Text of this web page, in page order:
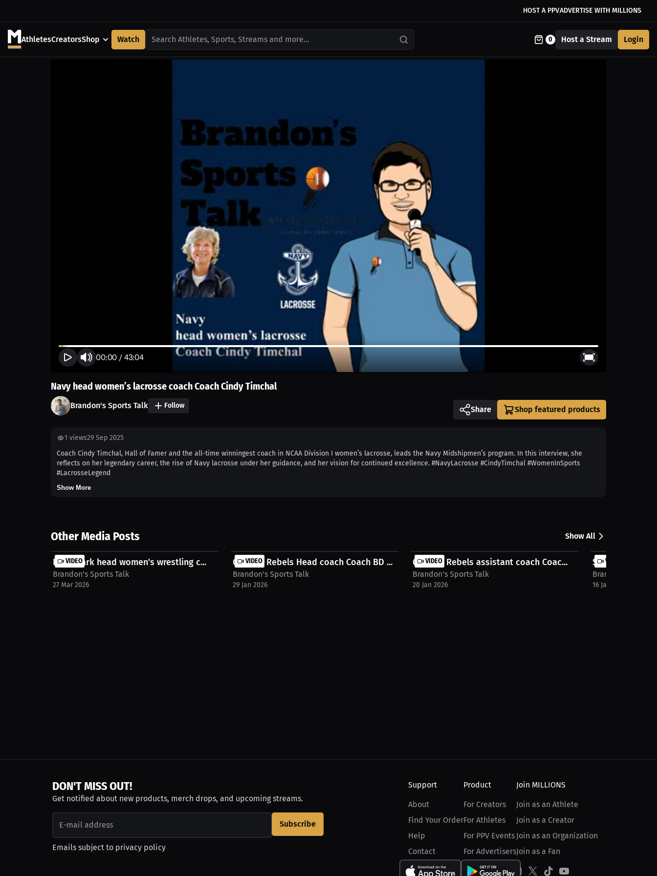
HOST A PPVADVERTISE WITH MILLIONS
AthletesCreatorsShop Watch Search Athletes, Sports, Streams and more... 0 Host a Stream Login
00:00 / 43:04
Navy head women’s lacrosse coach Coach Cindy Timchal
Brandon's Sports Talk Follow Share
1 views29 Sep 2025
Coach Cindy Timchal, Hall of Famer and the all-time winningest coach in NCAA Division I women’s lacrosse, leads the Navy Midshipmen’s program. In this interview, she
reflects on her legendary career, the rise of Navy lacrosse under her guidance, and her vision for continued excellence. #NavyLacrosse #CindyTimchal #WomenInSports
#LacrosseLegend
Show More
Other Media Posts Show All
VIDEO
Point Park head women's wrestling c...
Brandon's Sports Talk
27 Mar 2026
VIDEO
Georgia Rebels Head coach Coach BD ...
Brandon's Sports Talk
29 Jan 2026
VIDEO
Georgia Rebels assistant coach Coac...
Brandon's Sports Talk
20 Jan 2026
VIDEO
Simon Fraser
Brandon's Sports
16 Jan 2026
DON'T MISS OUT!
Get notified about new products, merch drops, and upcoming streams.
Subscribe
Emails subject to privacy policy
Support
About
Find Your Order
Help
Contact
Product
For Creators
For Athletes
For PPV Events
For Advertisers
Join MILLIONS
Join as an Athlete
Join as a Creator
Join as an Organization
Join as a Fan